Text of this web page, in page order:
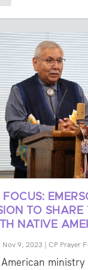
FOCUS:
TO SHARE
NATIVE
Nov 9, 2023 | CP Prayer